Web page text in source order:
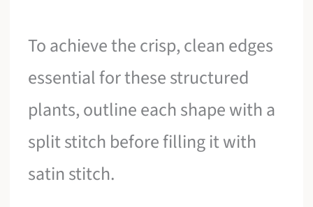
To achieve the crisp, clean edges
essential for these structured
plants, outline each shape with a
split stitch before filling it with
satin stitch.